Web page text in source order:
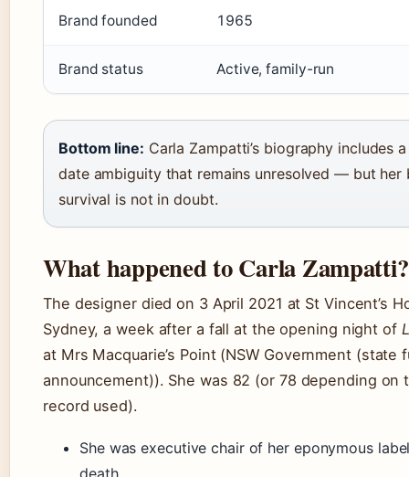
Brand founded 1965
Brand status Active, family-run
Bottom line: Carla Zampatti’s biography includes
date ambiguity that remains unresolved — but her
survival is not in doubt.
What happened to Carla Zampatti?
The designer died on 3 April 2021 at St Vincent’s
Sydney, a week after a fall at the opening night of
at Mrs Macquarie’s Point (NSW Government (state
announcement)). She was 82 (or 78 depending on
record used).
She was executive chair of her eponymous